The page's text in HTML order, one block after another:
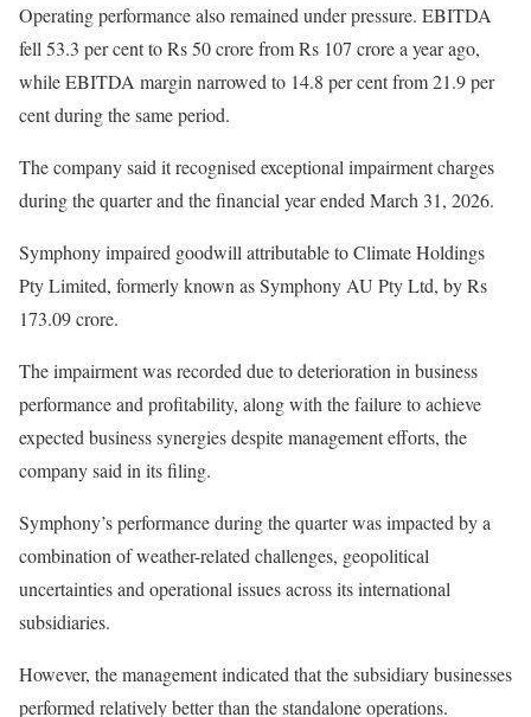
Operating performance also remained under pressure. EBITDA
fell 53.3 per cent to Rs 50 crore from Rs 107 crore a year ago,
while EBITDA margin narrowed to 14.8 per cent from 21.9 per
cent during the same period.
The company said it recognised exceptional impairment charges
during the quarter and the financial year ended March 31, 2026.
Symphony impaired goodwill attributable to Climate Holdings
Pty Limited, formerly known as Symphony AU Pty Ltd, by Rs
173.09 crore.
The impairment was recorded due to deterioration in business
performance and profitability, along with the failure to achieve
expected business synergies despite management efforts, the
company said in its filing.
Symphony’s performance during the quarter was impacted by a
combination of weather-related challenges, geopolitical
uncertainties and operational issues across its international
subsidiaries.
However, the management indicated that the subsidiary businesses
performed relatively better than the standalone operations.